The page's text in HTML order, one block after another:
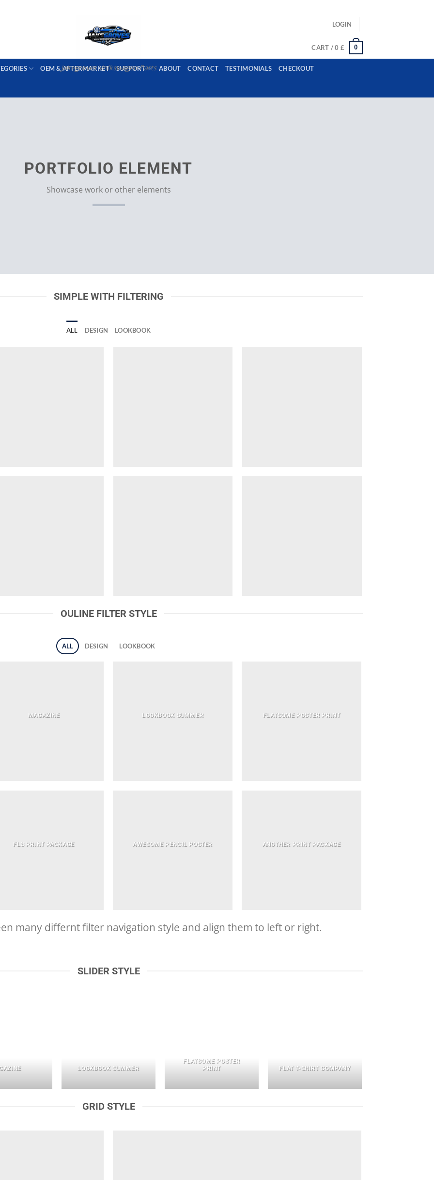
AVAILABLE
Jakegroves Volkswagen Parts
LOGIN
CART /0 £ 0
OEM & AFTERMARKET SUPPORT ABOUT CONTACT TESTIMONIALS CHECKOUT
PORTFOLIO ELEMENT
Showcase work or other elements
SIMPLE WITH FILTERING
ALL DESIGN LOOKBOOK
OULINE FILTER STYLE
ALL DESIGN LOOKBOOK
MAGAZINE LOOKBOOK SUMMER FLATSOME POSTER PRINT
FL3 PRINT PACKAGE AWESOME PENCIL POSTER ANOTHER PRINT PACKAGE
many differnt filter navigation style and align them to left or right.
SLIDER STYLE
LOOKBOOK SUMMER
FLATSOME POSTER
PRINT
FLAT T-SHIRT COMPANY
GRID STYLE